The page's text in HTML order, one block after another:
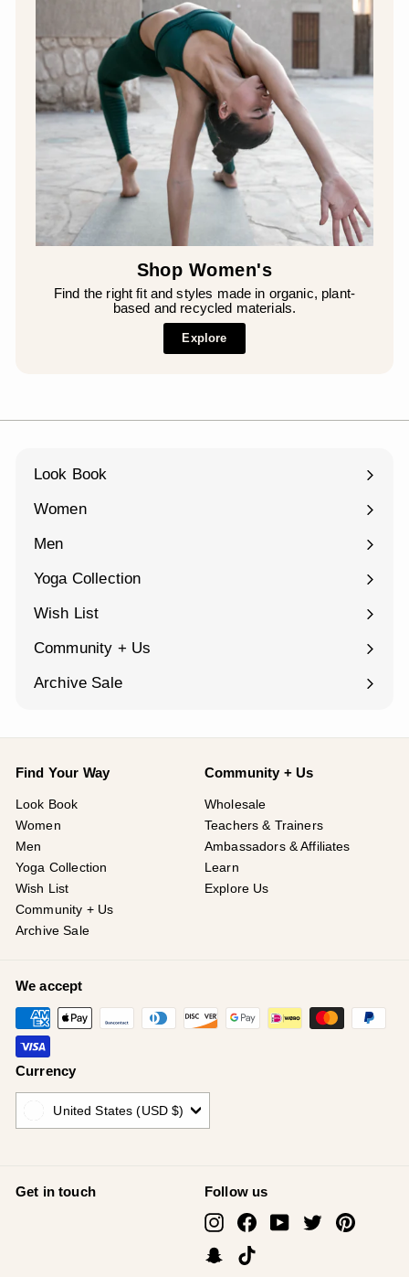
Shop Women's
Find the right fit and styles made in organic, plant-
based and recycled materials.
Explore
Look Book
Women
Expand
Men
Expand
Yoga Collection
Expand
Wish List
Community + Us
Expand
Archive Sale
Find Your Way
Look Book
Women
Men
Yoga Collection
Wish List
Community + Us
Archive Sale
Community + Us
Wholesale
Teachers & Trainers
Ambassadors & Affiliates
Learn
Explore Us
We accept
Currency
United States (USD $)
Get in touch Follow us
InstagramFacebookYouTube
TwitterPinterest
Snapchat